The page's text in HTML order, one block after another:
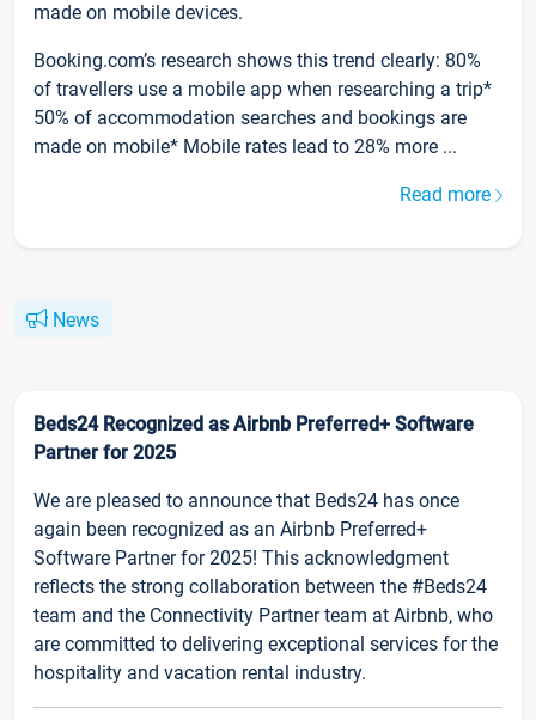
made on mobile devices.
Booking.com’s research shows this trend clearly: 80%
of travellers use a mobile app when researching a trip*
50% of accommodation searches and bookings are
made on mobile* Mobile rates lead to 28% more ...
Read more
News
Beds24 Recognized as Airbnb Preferred+ Software
Partner for 2025
We are pleased to announce that Beds24 has once
again been recognized as an Airbnb Preferred+
Software Partner for 2025! This acknowledgment
reflects the strong collaboration between the #Beds24
team and the Connectivity Partner team at Airbnb, who
are committed to delivering exceptional services for the
hospitality and vacation rental industry.